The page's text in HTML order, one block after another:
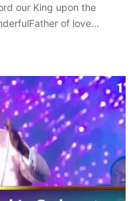
our King upon the
of love…